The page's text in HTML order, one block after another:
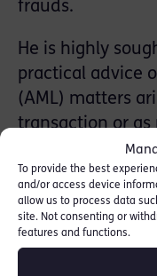
To provide the best
and/or access device
allow us to process data
site. Not consenting or
features and functions.
frauds.
He is highly
practical advice
(AML) matters
transaction or
well as longer
acting in high
He also advises
and banks upon
with AML